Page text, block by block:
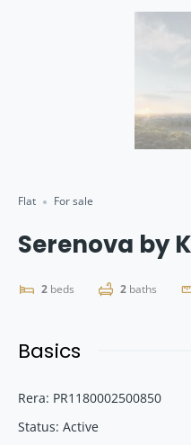
Flat For sale
Serenova by
2 beds 2 baths
Basics
Rera: PR1180002500850
Status: Active